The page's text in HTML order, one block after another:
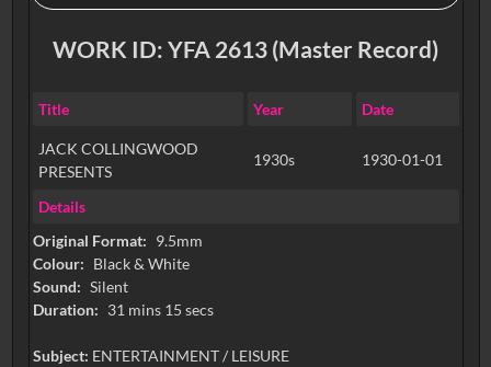
WORK ID: YFA 2613 (Master Record)
Title Year Date
JACK COLLINGWOOD
PRESENTS
1930s 1930-01-01
Details
Original Format: 9.5mm
Colour: Black & White
Sound: Silent
Duration: 31 mins 15 secs
Subject: ENTERTAINMENT / LEISURE